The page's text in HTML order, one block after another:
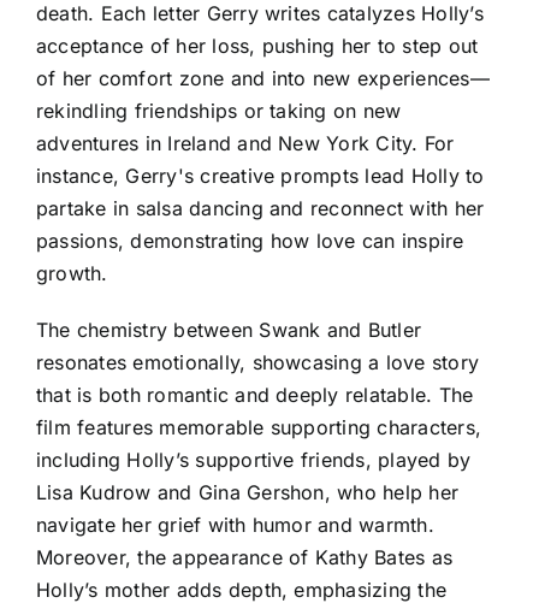
death. Each letter Gerry writes catalyzes Holly’s
acceptance of her loss, pushing her to step out
of her comfort zone and into new experiences—
rekindling friendships or taking on new
adventures in Ireland and New York City. For
instance, Gerry's creative prompts lead Holly to
partake in salsa dancing and reconnect with her
passions, demonstrating how love can inspire
growth.
The chemistry between Swank and Butler
resonates emotionally, showcasing a love story
that is both romantic and deeply relatable. The
film features memorable supporting characters,
including Holly’s supportive friends, played by
Lisa Kudrow and Gina Gershon, who help her
navigate her grief with humor and warmth.
Moreover, the appearance of Kathy Bates as
Holly’s mother adds depth, emphasizing the